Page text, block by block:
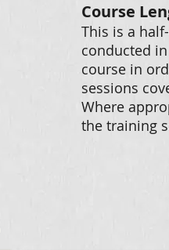
Course
This is a
conducted
course in
sessions
Where
the training